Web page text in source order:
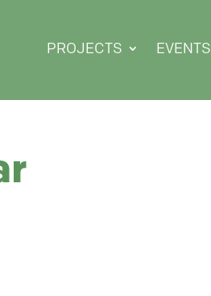
PROJECTS EVENTS